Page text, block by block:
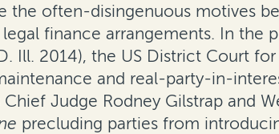
often-disingenuous motives
finance arrangements. In the
Ill. 2014), the US District Court
and real-party-in-
Judge Rodney Gilstrap and
precluding parties from